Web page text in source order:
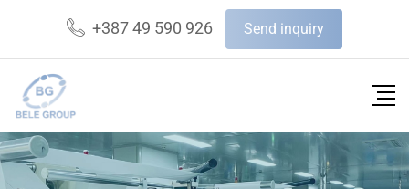
+387 49 590 926 Send inquiry